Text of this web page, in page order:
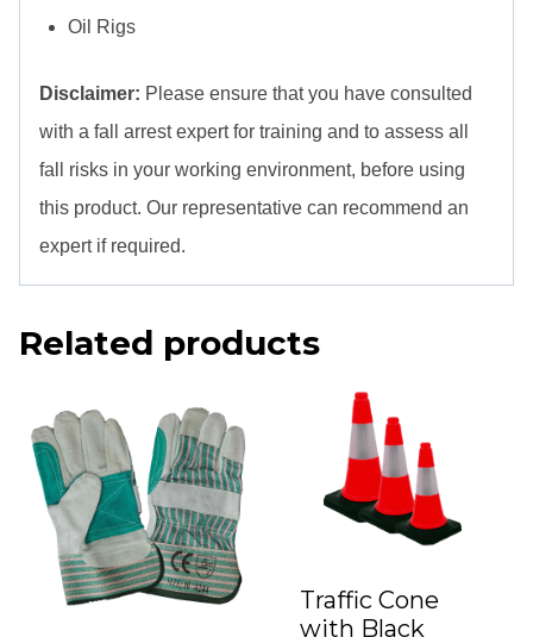
Oil Rigs
Disclaimer: Please ensure that you have consulted
with a fall arrest expert for training and to assess all
fall risks in your working environment, before using
this product. Our representative can recommend an
expert if required.
Related products
Traffic Cone
with Black